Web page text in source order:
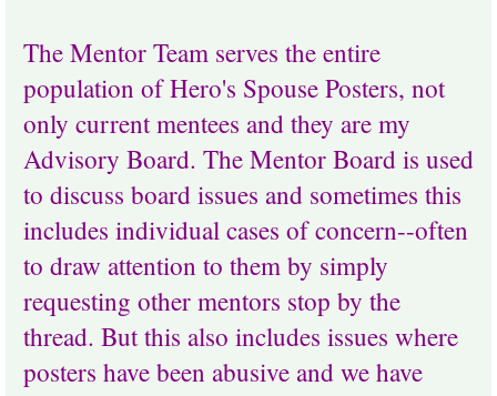
The Mentor Team serves the entire
population of Hero's Spouse Posters, not
only current mentees and they are my
Advisory Board. The Mentor Board is used
to discuss board issues and sometimes this
includes individual cases of concern--often
to draw attention to them by simply
requesting other mentors stop by the
thread. But this also includes issues where
posters have been abusive and we have